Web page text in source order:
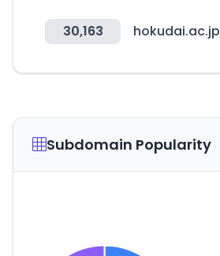
30,163 hokudai.ac.jp
Subdomain Popularity